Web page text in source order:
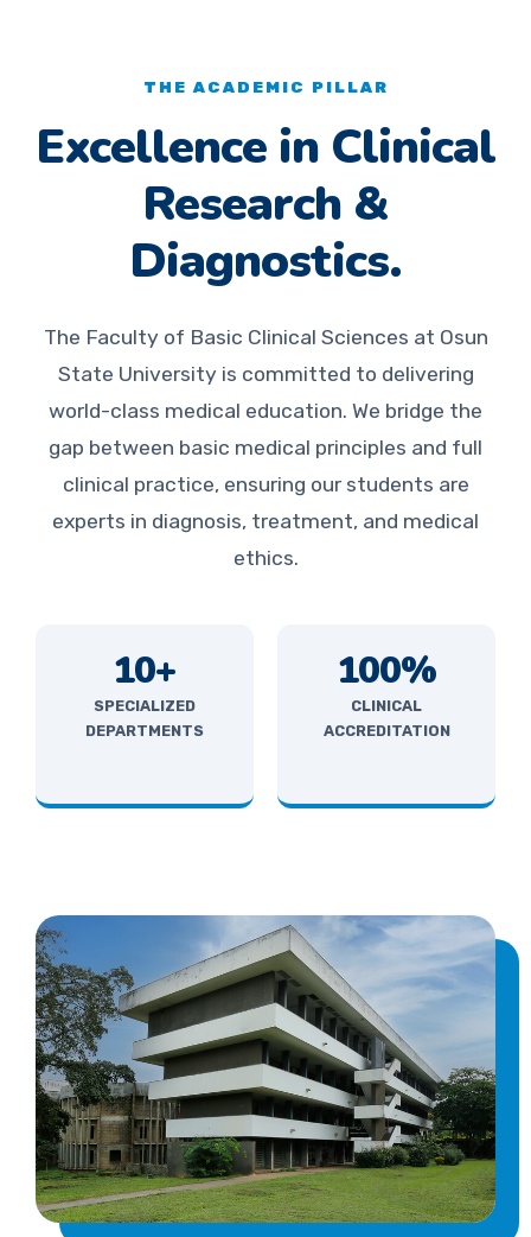
THE ACADEMIC PILLAR
Excellence in Clinical
Research &
Diagnostics.
The Faculty of Basic Clinical Sciences at Osun
State University is committed to delivering
world-class medical education. We bridge the
gap between basic medical principles and full
clinical practice, ensuring our students are
experts in diagnosis, treatment, and medical
ethics.
10+
SPECIALIZED
DEPARTMENTS
100%
CLINICAL
ACCREDITATION